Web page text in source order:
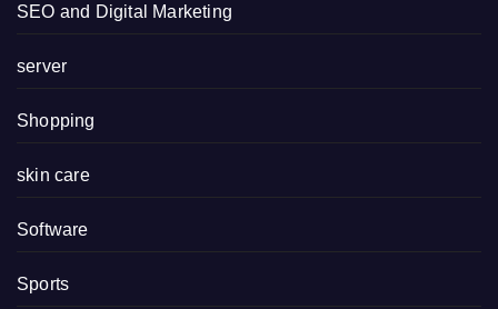
SEO and Digital Marketing
server
Shopping
skin care
Software
Sports